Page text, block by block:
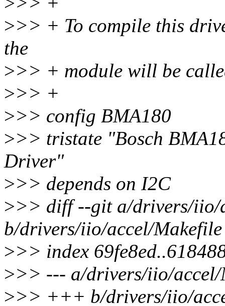
>>> + To compile this
the
>>> + module will be
>>> +
>>> config BMA180
>>> tristate "Bosch
Driver"
>>> depends on I2C
>>> diff --git a/drivers/iio/
b/drivers/iio/accel/Makefile
>>> index
>>> --- a/drivers/iio/accel/
>>> +++ b/drivers/iio/